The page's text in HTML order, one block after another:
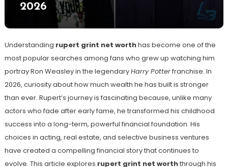
2026
Understanding rupert grint net worthhas become one of the
most popular searches among fans who grew up watching him
portray Ron Weasley in the legendaryHarry Potterfranchise. In
2026, curiosity about how much wealth he has built is stronger
than ever. Rupert’s journey is fascinating because, unlike many
actors who fade after early fame, he transformed his childhood
success into a long-term, powerful financial foundation. His
choices in acting, real estate, and selective business ventures
have created a compelling financial story that continues to
evolve. This article explores rupert grint net worththrough his